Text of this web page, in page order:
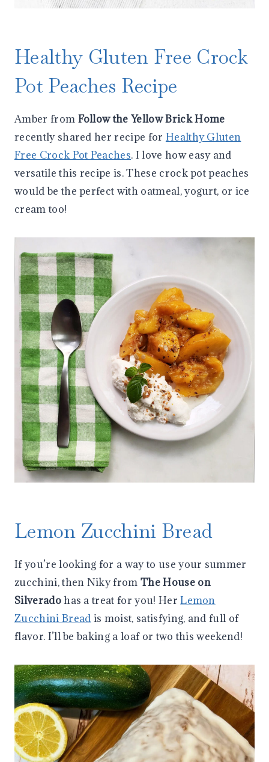
Healthy Gluten Free Crock
Pot Peaches Recipe
Amber from Follow the Yellow Brick Home
recently shared her recipe for Healthy Gluten
Free Crock Pot Peaches. I love how easy and
versatile this recipe is. These crock pot peaches
would be the perfect with oatmeal, yogurt, or ice
cream too!
Lemon Zucchini Bread
If you’re looking for a way to use your summer
zucchini, then Niky fromThe House on
Silveradohas a treat for you! HerLemon
Zucchini Bread is moist, satisfying, and full of
flavor. I’ll be baking a loaf or two this weekend!